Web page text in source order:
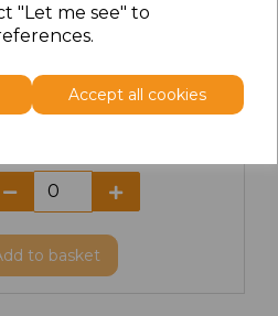
"Let me see" to
Accept all cookies
to basket